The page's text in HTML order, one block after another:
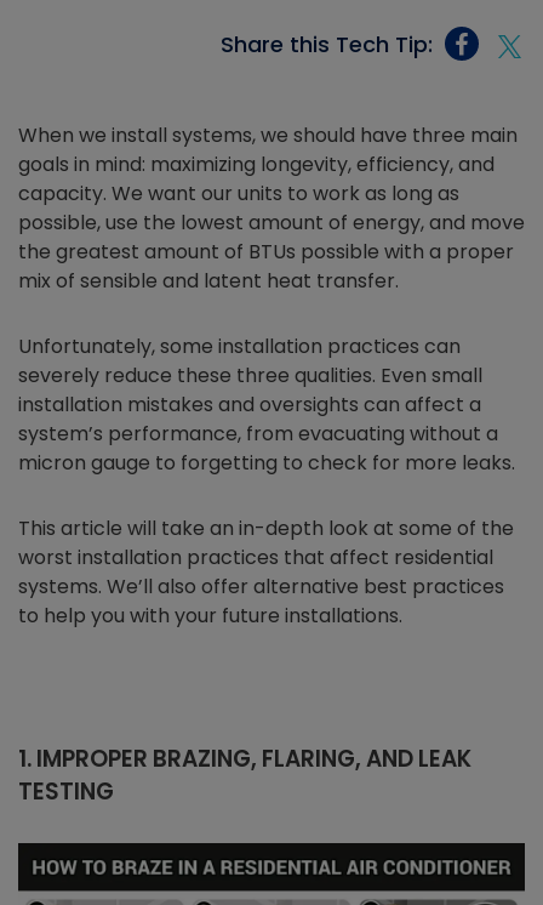
Share this Tech Tip:
When we install systems, we should have three main
goals in mind: maximizing longevity, efficiency, and
capacity. We want our units to work as long as
possible, use the lowest amount of energy, and move
the greatest amount of BTUs possible with a proper
mix of sensible and latent heat transfer.
Unfortunately, some installation practices can
severely reduce these three qualities. Even small
installation mistakes and oversights can affect a
system’s performance, from evacuating without a
micron gauge to forgetting to check for more leaks.
This article will take an in-depth look at some of the
worst installation practices that affect residential
systems. We’ll also offer alternative best practices
to help you with your future installations.
1. IMPROPER BRAZING, FLARING, AND LEAK
TESTING